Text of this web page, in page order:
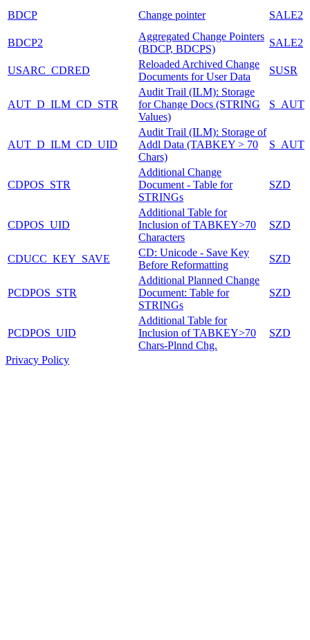
BDCP Change pointer SALE2
BDCP2
Aggregated Change Pointers
(BDCP, BDCPS)
SALE2
USARC_CDRED
Reloaded Archived Change
Documents for User Data
SUSR
AUT_D_ILM_CD_STR
Audit Trail (ILM): Storage
for Change Docs (STRING
Values)
S_AUT
AUT_D_ILM_CD_UID
Audit Trail (ILM): Storage of
Addl Data (TABKEY > 70
Chars)
S_AUT
CDPOS_STR
Additional Change
Document - Table for
STRINGs
SZD
CDPOS_UID
Additional Table for
Inclusion of TABKEY>70
Characters
SZD
CDUCC_KEY_SAVE
CD: Unicode - Save Key
Before Reformatting
SZD
PCDPOS_STR
Additional Planned Change
Document: Table for
STRINGs
SZD
PCDPOS_UID
Additional Table for
Inclusion of TABKEY>70
Chars-Plnnd Chg.
SZD
Privacy Policy